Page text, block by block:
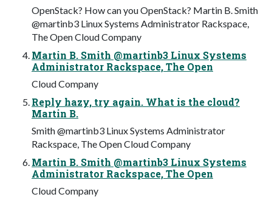
OpenStack? How can you OpenStack? Martin B. Smith
@martinb3 Linux Systems Administrator Rackspace,
The Open Cloud Company
Martin B. Smith @martinb3 Linux Systems
Administrator Rackspace, The Open
Cloud Company
Reply hazy, try again. What is the cloud?
Martin B.
Smith @martinb3 Linux Systems Administrator
Rackspace, The Open Cloud Company
Martin B. Smith @martinb3 Linux Systems
Administrator Rackspace, The Open
Cloud Company